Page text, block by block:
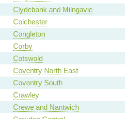
Clydebank and Milngavie
Colchester
Congleton
Corby
Cotswold
Coventry North East
Coventry South
Crawley
Crewe and Nantwich